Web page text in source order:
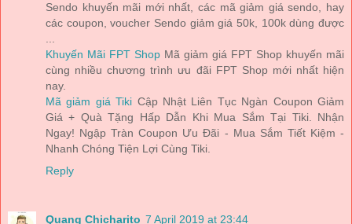
Sendo khuyến mãi mới nhất, các mã giảm giá sendo, hay
các coupon, voucher Sendo giảm giá 50k, 100k dùng được
...
Khuyến Mãi FPT Shop Mã giảm giá FPT Shop khuyến mãi
cùng nhiều chương trình ưu đãi FPT Shop mới nhất hiện
nay.
Mã giảm giá Tiki Cập Nhật Liên Tục Ngàn Coupon Giảm
Giá + Quà Tặng Hấp Dẫn Khi Mua Sắm Tại Tiki. Nhận
Ngay! Ngập Tràn Coupon Ưu Đãi - Mua Sắm Tiết Kiệm -
Nhanh Chóng Tiện Lợi Cùng Tiki.
Reply
Quang Chicharito 7 April 2019 at 23:44